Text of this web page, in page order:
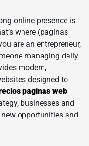
online presence is
where (paginas
are an entrepreneur,
managing daily
modern,
designed to
paginas web
businesses and
opportunities and